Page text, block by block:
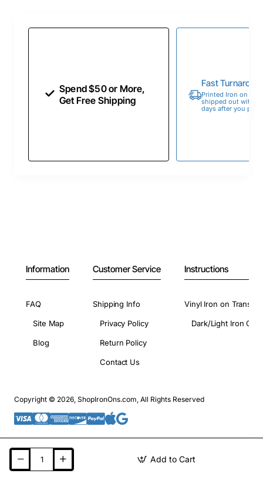
Add to Cart
Spend $50 or More,
Get Free Shipping
Fast
Printed Iron on
shipped out within
days after you
Information
FAQ
Site Map
Blog
Customer Service
Shipping Info
Privacy Policy
Return Policy
Contact Us
Instructions
Vinyl Iron on
Dark/Light Iron On
Copyright © 2026, ShopIronOns.com, All Rights Reserved